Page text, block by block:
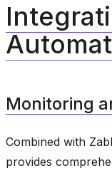
Monitoring
Combined with
provides